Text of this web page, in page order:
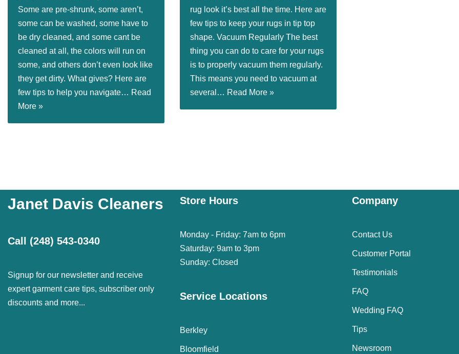
Some are pre-shrunk, some aren’t,
some can be washed, some have to
be dry cleaned, and some cant be
cleaned at all, the colors will run on
some, and others don’t even look like
they get dirty. What gives? Here are
few tips to help you navigate… Read
More »
rug look it’s best all the time. Here are
few tips to keep your rugs in tip top
shape. Vacuum Regularly The best
thing you can do to care for your rugs
is to properly vacuum them regularly.
This means you need to vacuum at
several… Read More »
Janet Davis Cleaners
Call (248) 543-0340
Signup for our newsletter and receive
expert garment care tips, subscriber only
discounts and more...
Store Hours
Monday - Friday: 7am to 6pm
Saturday: 9am to 3pm
Sunday: Closed
Service Locations
Berkley
Bloomfield
Company
Contact Us
Customer Portal
Testimonials
FAQ
Wedding FAQ
Tips
Newsroom